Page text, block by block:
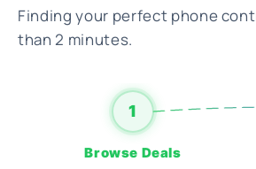
Finding your perfect phone
than 2 minutes.
1
Browse Deals